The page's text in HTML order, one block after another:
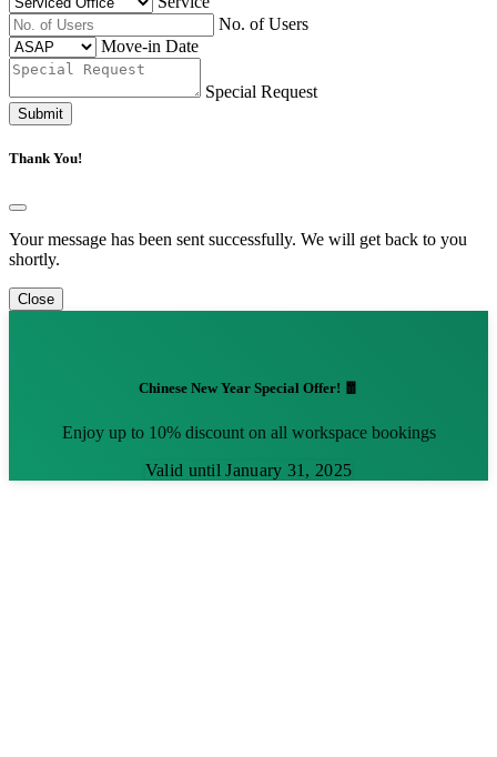
No. of Users
Move-in Date
Special Request
Submit
Thank You!
Your message has been sent successfully. We will get back to you
shortly.
Close
Chinese New Year Special Offer! 🧧
Enjoy up to 10% discount on all workspace bookings
Valid until January 31, 2025